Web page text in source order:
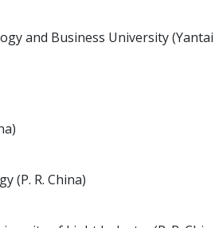
and Business University (Yantai
(P. R. China)